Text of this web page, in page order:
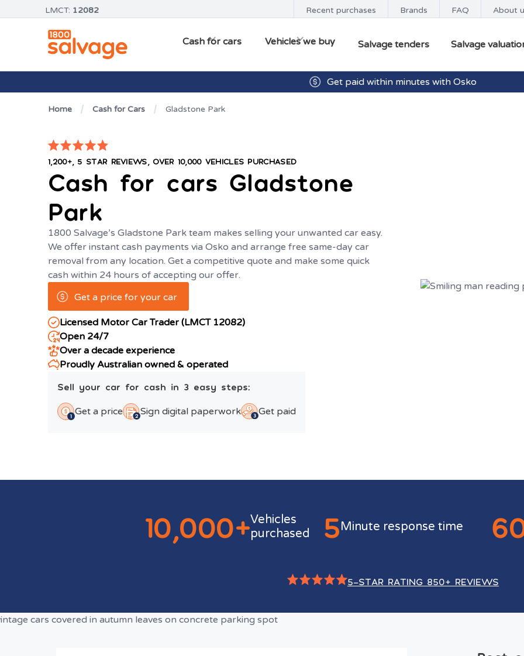
LMCT: 12082 Recent purchases Brands FAQ About
Cash for cars Vehicles we buy Salvage tenders Salvage
Get paid within minutes with Osko
Home Cash for Cars Gladstone Park
1,200+, 5 STAR REVIEWS, OVER 10,000 VEHICLES PURCHASED
Cash for cars Gladstone
Park
1800 Salvage’s Gladstone Park team makes selling your unwanted car easy.
We offer instant cash payments via Osko and arrange free same-day car
removal from any location. Get a competitive quote and make some quick
cash within 24 hours of accepting our offer.
Get a price for your car
Licensed Motor Car Trader (LMCT 12082)
Open 24/7
Over a decade experience
Proudly Australian owned & operated
Sell your car for cash in 3 easy steps:
Get a price Sign digital paperwork Get paid
10,000+Vehicles
purchased
5Minute response time
5-STAR RATING 850+ REVIEWS